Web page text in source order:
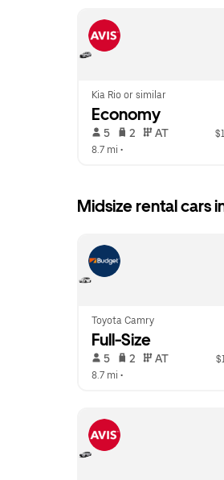
Kia Rio or similar
Economy
5 2 AT
8.7 mi •
Midsize rental cars
Toyota Camry
Full-Size
5 2 AT
8.7 mi •